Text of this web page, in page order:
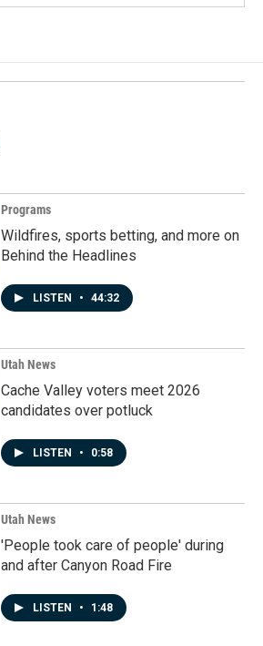
Programs
Wildfires, sports betting, and more on
Behind the Headlines
LISTEN • 44:32
Utah News
Cache Valley voters meet 2026
candidates over potluck
LISTEN • 0:58
Utah News
'People took care of people' during
and after Canyon Road Fire
LISTEN • 1:48